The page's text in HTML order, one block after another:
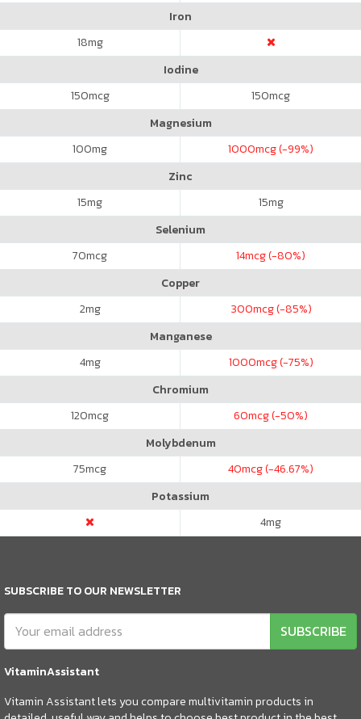
Iron
18mg
Iodine
150mcg 150mcg
Magnesium
100mg 1000mcg (-99%)
Zinc
15mg 15mg
Selenium
70mcg 14mcg (-80%)
Copper
2mg 300mcg (-85%)
Manganese
4mg 1000mcg (-75%)
Chromium
120mcg 60mcg (-50%)
Molybdenum
75mcg 40mcg (-46.67%)
Potassium
4mg
SUBSCRIBE TO OUR NEWSLETTER
SUBSCRIBE
VitaminAssistant
Vitamin Assistant lets you compare multivitamin products in